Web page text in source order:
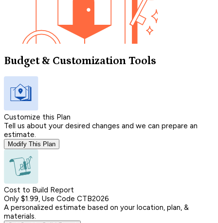
Budget & Customization Tools
Customize this Plan
Tell us about your desired changes and we can prepare an
estimate.
Modify This Plan
Cost to Build Report
Only $1.99, Use Code CTB2026
A personalized estimate based on your location, plan, &
materials.